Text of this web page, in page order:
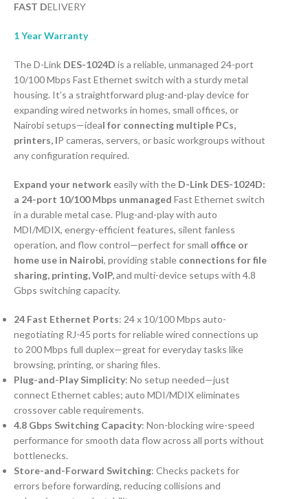
FAST DELIVERY
1 Year Warranty
The D-Link DES-1024D is a reliable, unmanaged 24-port
10/100 Mbps Fast Ethernet switch with a sturdy metal
housing. It’s a straightforward plug-and-play device for
expanding wired networks in homes, small offices, or
Nairobi setups—ideal for connecting multiple PCs,
printers, IP cameras, servers, or basic workgroups without
any configuration required.
Expand your networkeasily with the D-Link DES-1024D:
a 24-port 10/100 Mbps unmanaged Fast Ethernet switch
in a durable metal case. Plug-and-play with auto
MDI/MDIX, energy-efficient features, silent fanless
operation, and flow control—perfect for small office or
home use in Nairobi, providing stable connections for file
sharing, printing, VoIP,and multi-device setups with 4.8
Gbps switching capacity.
24 Fast Ethernet Ports: 24 x 10/100 Mbps auto-
negotiating RJ-45 ports for reliable wired connections up
to 200 Mbps full duplex—great for everyday tasks like
browsing, printing, or sharing files.
Plug-and-Play Simplicity: No setup needed—just
connect Ethernet cables; auto MDI/MDIX eliminates
crossover cable requirements.
4.8 Gbps Switching Capacity: Non-blocking wire-speed
performance for smooth data flow across all ports without
bottlenecks.
Store-and-Forward Switching: Checks packets for
errors before forwarding, reducing collisions and